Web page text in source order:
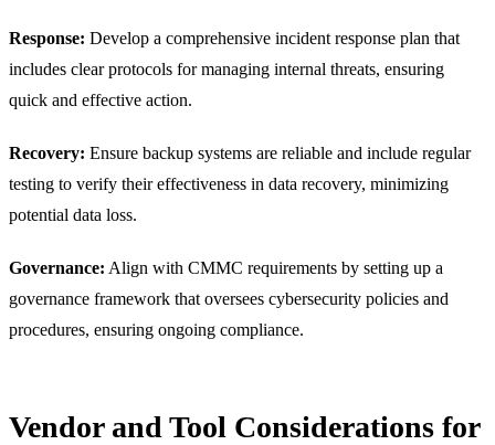
Response: Develop a comprehensive incident response plan that
includes clear protocols for managing internal threats, ensuring
quick and effective action.
Recovery: Ensure backup systems are reliable and include regular
testing to verify their effectiveness in data recovery, minimizing
potential data loss.
Governance: Align with CMMC requirements by setting up a
governance framework that oversees cybersecurity policies and
procedures, ensuring ongoing compliance.
Vendor and Tool Considerations for